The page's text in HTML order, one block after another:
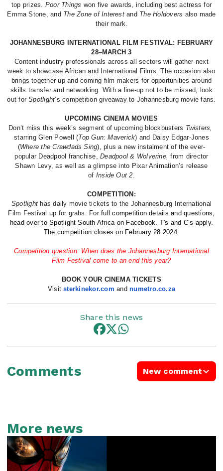
top prizes. Poor Things won five awards, including best actress for
Emma Stone, and The Zone of Interestand The Holdovers also made
their mark.
JOHANNESBURG INTERNATIONAL FILM FESTIVAL: FEBRUARY
28–MARCH 3
Content industry professionals across all sectors will gather next
week to showcase African and International Films. The occasion also
brings together up-and-coming film-makers for opportunities around
skills transfer and networking. With a line-up not to be missed, look
out forSpotlight’s competition giveaway to Johannesburg movie fans.
UPCOMING CINEMA MOVIES
Don’t miss this week’s segment of upcoming blockbusters Twisters,
starring Glen Powell (Top Gun: Maverick) and Daisy Edgar-Jones
(Where the Crawdads Sing), plus a new instalment of the ever-
popular Deadpool franchise,Deadpool & Wolverine, from director
Shawn Levy, as well as a glimpse into Pixar Animation’s release
of Inside Out 2
COMPETITION:
Spotlight has daily movie tickets to the Johannesburg International
Film Festival up for grabs.
For full competition details and questions,
head over to Spotlight South Africa on Facebook. T's and C’s apply.
The competition closes on February 28 2024.
Competition question: When does the Johannesburg International
Film Festival come to an end this year?
BOOK YOUR CINEMA TICKETS
Visitsterkinekor.com andnumetro.co.za
Share this news
Comments New comment
More news